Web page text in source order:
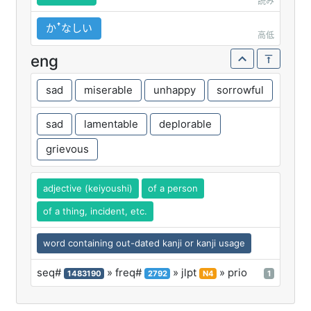
かꜛなしい
高低
eng
sad miserable unhappy sorrowful
sad lamentable
deplorable
grievous
adjective (keiyoushi) of a person
of a thing, incident, etc.
word containing out-dated kanji or kanji usage
seq# 1483190 » freq# 2792 » jlpt N4 » prio 1